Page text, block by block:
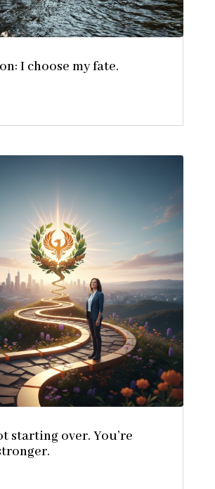
I choose my fate.
starting over. You’re